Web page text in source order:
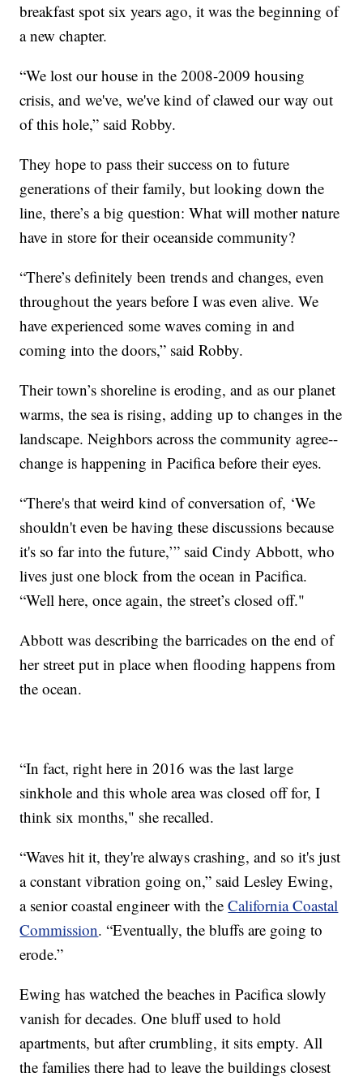
breakfast spot six years ago, it was the beginning of
a new chapter.
“We lost our house in the 2008-2009 housing
crisis, and we've, we've kind of clawed our way out
of this hole,” said Robby.
They hope to pass their success on to future
generations of their family, but looking down the
line, there’s a big question: What will mother nature
have in store for their oceanside community?
“There’s definitely been trends and changes, even
throughout the years before I was even alive. We
have experienced some waves coming in and
coming into the doors,” said Robby.
Their town’s shoreline is eroding, and as our planet
warms, the sea is rising, adding up to changes in the
landscape. Neighbors across the community agree--
change is happening in Pacifica before their eyes.
“There's that weird kind of conversation of, ‘We
shouldn't even be having these discussions because
it's so far into the future,’” said Cindy Abbott, who
lives just one block from the ocean in Pacifica.
“Well here, once again, the street’s closed off."
Abbott was describing the barricades on the end of
her street put in place when flooding happens from
the ocean.
“In fact, right here in 2016 was the last large
sinkhole and this whole area was closed off for, I
think six months," she recalled.
“Waves hit it, they're always crashing, and so it's just
a constant vibration going on,” said Lesley Ewing,
a senior coastal engineer with theCalifornia Coastal
Commission. “Eventually, the bluffs are going to
erode.”
Ewing has watched the beaches in Pacifica slowly
vanish for decades. One bluff used to hold
apartments, but after crumbling, it sits empty. All
the families there had to leave the buildings closest